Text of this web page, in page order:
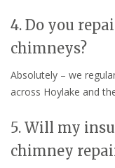
4. Do you
chimneys?
Absolutely – we
across Hoylake and
5. Will my
chimney